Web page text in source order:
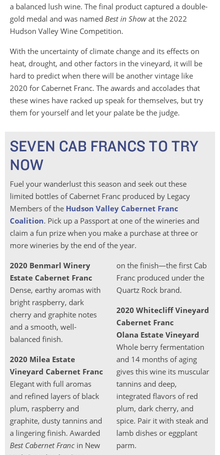
a balanced lush wine. The final product captured a double-
gold medal and was named Best in Show at the 2022
Hudson Valley Wine Competition.
With the uncertainty of climate change and its effects on
heat, drought, and other factors in the vineyard, it will be
hard to predict when there will be another vintage like
2020 for Cabernet Franc. The awards and accolades that
these wines have racked up speak for themselves, but try
them for yourself and let your palate be the judge.
SEVEN CAB FRANCS TO TRY
NOW
Fuel your wanderlust this season and seek out these
limited bottles of Cabernet Franc produced by Legacy
Members of the Hudson Valley Cabernet Franc
Coalition. Pick up a Passport at one of the wineries and
claim a fun prize when you make a purchase at three or
more wineries by the end of the year.
2020 Benmarl Winery
Estate Cabernet Franc
Dense, earthy aromas with
bright raspberry, dark
cherry and graphite notes
and a smooth, well-
balanced finish.
2020 Milea Estate
Vineyard Cabernet Franc
Elegant with full aromas
and refined layers of black
plum, raspberry and
graphite, dusty tannins and
a lingering finish. Awarded
Best Cabernet Franc in New
on the finish—the first Cab
Franc produced under the
Quartz Rock brand.
2020 Whitecliff Vineyard
Cabernet Franc
Olana Estate Vineyard
Whole berry fermentation
and 14 months of aging
gives this wine its muscular
tannins and deep,
integrated flavors of red
plum, dark cherry, and
spice. Pair it with steak and
lamb dishes or eggplant
parm.